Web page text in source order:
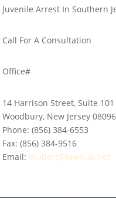
Juvenile Arrest In Southern
Call For A Consultation
Office#
14 Harrison Street, Suite 101
Woodbury, New Jersey 08096
Phone:(856) 384-6553
Fax:(856) 384-9516
Email: lhubert@lawhub.net